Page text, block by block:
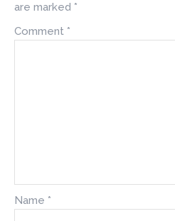
are marked *
Comment *
Name *